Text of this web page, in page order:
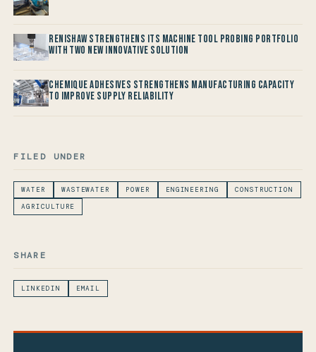
Renishaw Strengthens its Machine Tool Probing Portfolio
with two new Innovative Solution
Chemique Adhesives Strengthens Manufacturing Capacity
to improve Supply Reliability
FILED UNDER
WATER WASTEWATER POWER ENGINEERING
CONSTRUCTION
AGRICULTURE
SHARE
LINKEDIN EMAIL